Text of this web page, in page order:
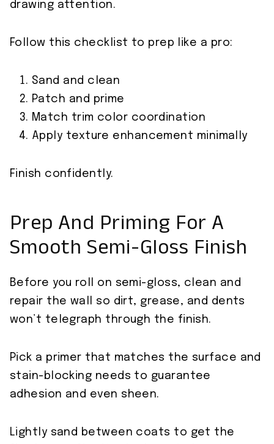
drawing attention.
Follow this checklist to prep like a pro:
Sand and clean
Patch and prime
Match trim color coordination
Apply texture enhancement minimally
Finish confidently.
Prep And Priming For A
Smooth Semi-Gloss Finish
Before you roll on semi-gloss, clean and
repair the wall so dirt, grease, and dents
won’t telegraph through the finish.
Pick a primer that matches the surface and
stain-blocking needs to guarantee
adhesion and even sheen.
Lightly sand between coats to get the